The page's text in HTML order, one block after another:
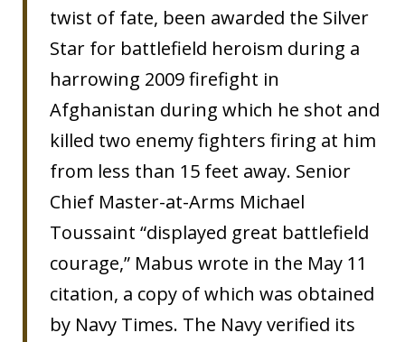
twist of fate, been awarded the Silver
Star for battlefield heroism during a
harrowing 2009 firefight in
Afghanistan during which he shot and
killed two enemy fighters firing at him
from less than 15 feet away. Senior
Chief Master-at-Arms Michael
Toussaint “displayed great battlefield
courage,” Mabus wrote in the May 11
citation, a copy of which was obtained
by Navy Times. The Navy verified its